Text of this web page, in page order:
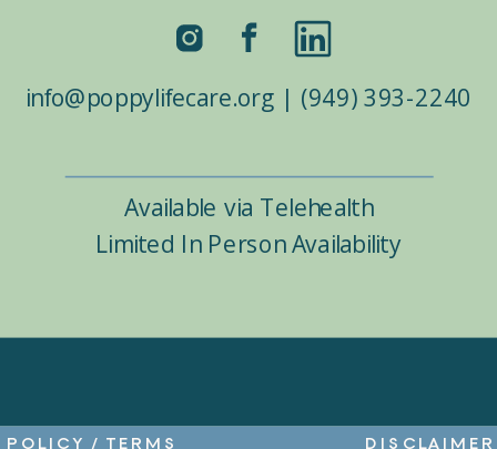
Available via Telehealth
Limited In Person Availability
info@poppylifecare.org | (949) 393-2240
POLICY TERMS DISCLAIMER
/